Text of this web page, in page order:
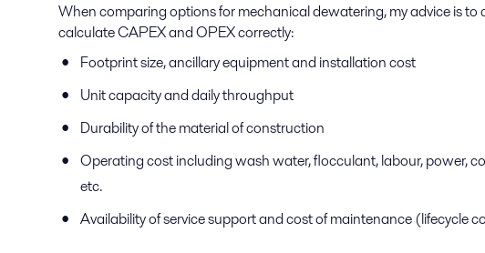
When comparing options for mechanical dewatering, my advice is
calculate CAPEX and OPEX correctly:
Footprint size, ancillary equipment and installation cost
Unit capacity and daily throughput
Durability of the material of construction
Operating cost including wash water, flocculant, labour, power,
etc.
Availability of service support and cost of maintenance (lifecycle